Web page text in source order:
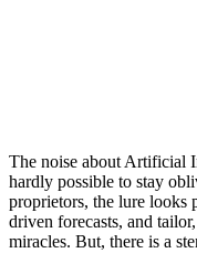
The noise about Artificial
hardly possible to stay
proprietors, the lure looks
driven forecasts, and
miracles. But, there is a